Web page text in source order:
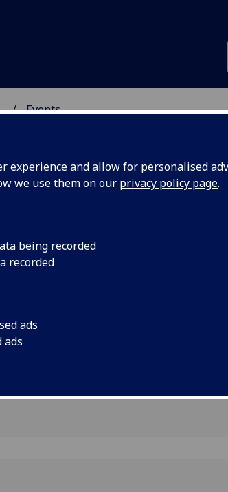
experience and allow for personalised
we use them on our privacy policy page.
being recorded
recorded
ads
ads
Events
and